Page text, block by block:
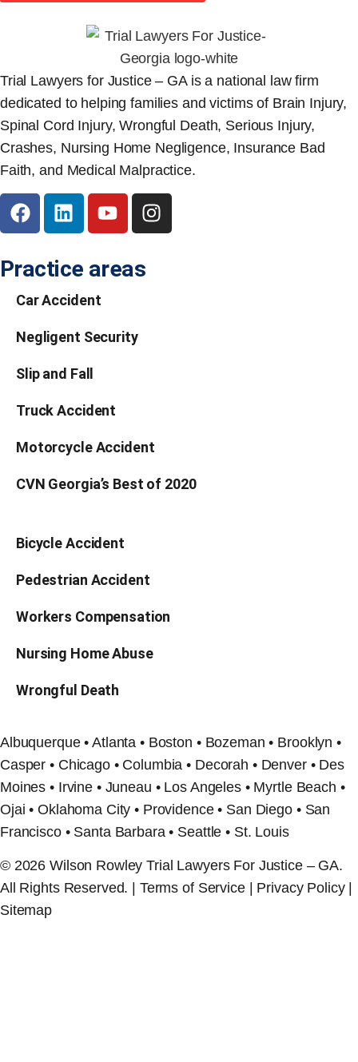
Trial Lawyers for Justice – GA is a national law firm
dedicated to helping families and victims of Brain Injury,
Spinal Cord Injury, Wrongful Death, Serious Injury,
Crashes, Nursing Home Negligence, Insurance Bad
Faith, and Medical Malpractice.
Practice areas
Car Accident
Negligent Security
Slip and Fall
Truck Accident
Motorcycle Accident
CVN Georgia’s Best of 2020
Bicycle Accident
Pedestrian Accident
Workers Compensation
Nursing Home Abuse
Wrongful Death
Albuquerque • Atlanta • Boston • Bozeman • Brooklyn •
Casper • Chicago • Columbia • Decorah • Denver • Des
Moines • Irvine • Juneau • Los Angeles • Myrtle Beach •
Ojai • Oklahoma City • Providence • San Diego • San
Francisco • Santa Barbara • Seattle • St. Louis
© 2026 Wilson Rowley Trial Lawyers For Justice – GA.
All Rights Reserved. | Terms of Service | Privacy Policy |
Sitemap